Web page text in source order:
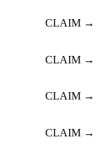
CLAIM →
CLAIM →
CLAIM →
CLAIM →